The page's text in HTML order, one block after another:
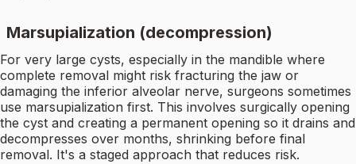
Marsupialization (decompression)
For very large cysts, especially in the mandible where
complete removal might risk fracturing the jaw or
damaging the inferior alveolar nerve, surgeons sometimes
use marsupialization first. This involves surgically opening
the cyst and creating a permanent opening so it drains and
decompresses over months, shrinking before final
removal. It's a staged approach that reduces risk.